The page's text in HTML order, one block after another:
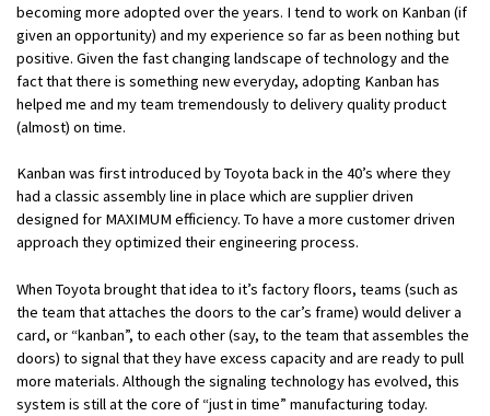
becoming more adopted over the years. I tend to work on Kanban (if
given an opportunity) and my experience so far as been nothing but
positive. Given the fast changing landscape of technology and the
fact that there is something new everyday, adopting Kanban has
helped me and my team tremendously to delivery quality product
(almost) on time.
Kanban was first introduced by Toyota back in the 40’s where they
had a classic assembly line in place which are supplier driven
designed for MAXIMUM efficiency. To have a more customer driven
approach they optimized their engineering process.
When Toyota brought that idea to it’s factory floors, teams (such as
the team that attaches the doors to the car’s frame) would deliver a
card, or “kanban”, to each other (say, to the team that assembles the
doors) to signal that they have excess capacity and are ready to pull
more materials. Although the signaling technology has evolved, this
system is still at the core of “just in time” manufacturing today.